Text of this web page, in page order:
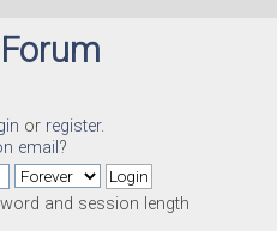
or register.
email ?
and session length